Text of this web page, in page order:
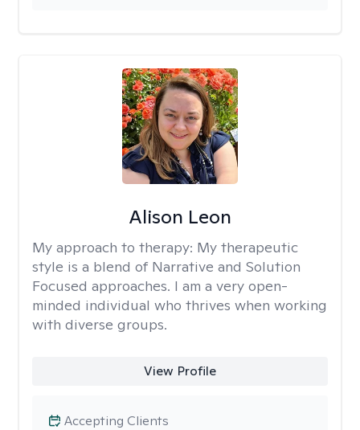
Alison Leon
My approach to therapy: My therapeutic
style is a blend of Narrative and Solution
Focused approaches. I am a very open-
minded individual who thrives when working
with diverse groups.
View Profile
Accepting Clients